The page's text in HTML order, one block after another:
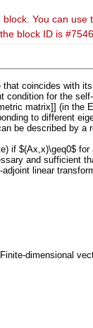
You can use
block ID is